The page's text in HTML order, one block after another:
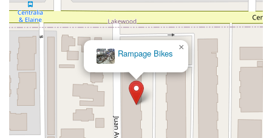
Yorktown Avenue
Pacific Boulevard
Date Avenue Florence Street
Arrow Highway
Irwindale Avenue
Embarcadero Del Mar
North Harbor Boulevard
Case Street
Fletcher Parkway
Imperial Highway
Proctor Avenue
South 7th Avenue
Moraga Road
North Pacific Coast Highway
Thalia Street
Crown Valley Parkway
La Paz Road
Oleander Drive
Rampage Bikes
×